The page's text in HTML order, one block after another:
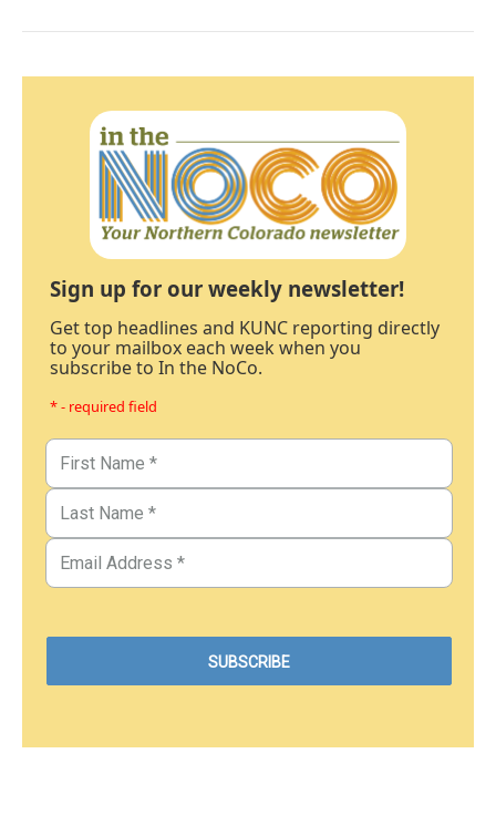
Sign up for our weekly newsletter!
Get top headlines and KUNC reporting directly
to your mailbox each week when you
subscribe to In the NoCo.
* - required field